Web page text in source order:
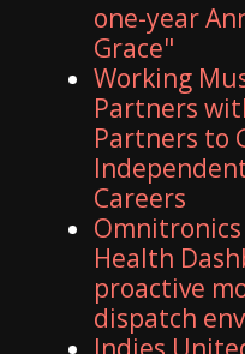
one-year
Grace"
Working
Partners
Partners to
Careers
Health
proactive
dispatch